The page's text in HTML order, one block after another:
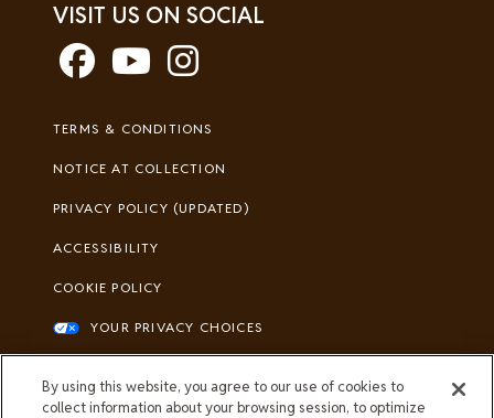
VISIT US ON SOCIAL
Footer
TERMS & CONDITIONS
NOTICE AT COLLECTION
PRIVACY POLICY (UPDATED)
ACCESSIBILITY
COOKIE POLICY
YOUR PRIVACY CHOICES
des Produits Nestlé S.A., Vevey,
By using this website, you agree to our use of cookies to
collect information about your browsing session, to optimize